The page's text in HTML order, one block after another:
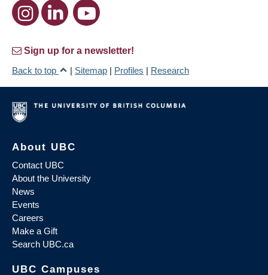
Sign up for a newsletter!
Back to top
| Sitemap | Profiles | Research
About UBC
Contact UBC
About the University
News
Events
Careers
Make a Gift
Search UBC.ca
UBC Campuses